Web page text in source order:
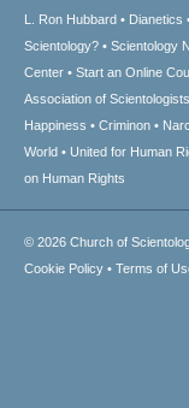
L. Ron Hubbard Dianetics
Scientology?
Scientology
Center
Start an Online
Association of Scientologists
Happiness
Criminon
World
United for Human
on Human Rights
© 2026 Church of
Cookie Policy • Terms of